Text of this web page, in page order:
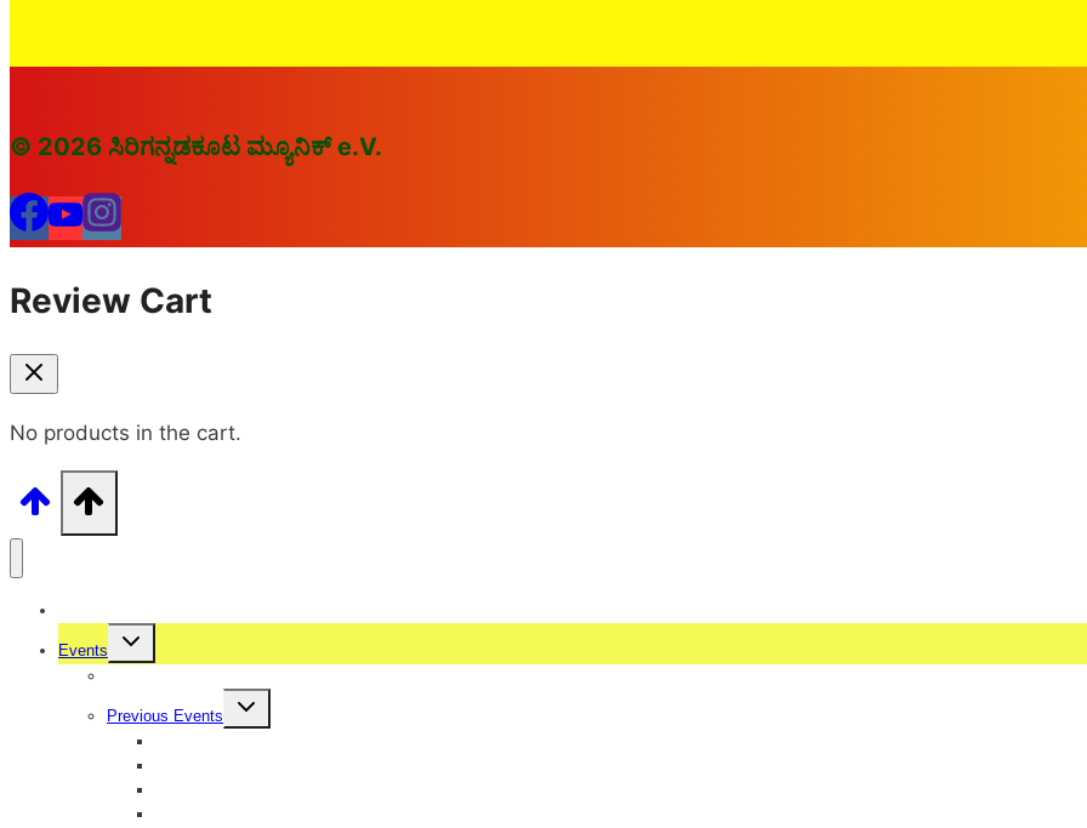
© 2026 ಸಿರಿಗನ್ನಡಕೂಟ ಮ್ಯೂನಿಕ್ e.V.
Review Cart
No products in the cart.
Events
Previous Events